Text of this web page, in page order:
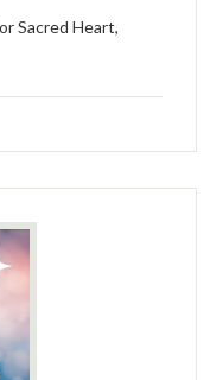
Sacred Heart,